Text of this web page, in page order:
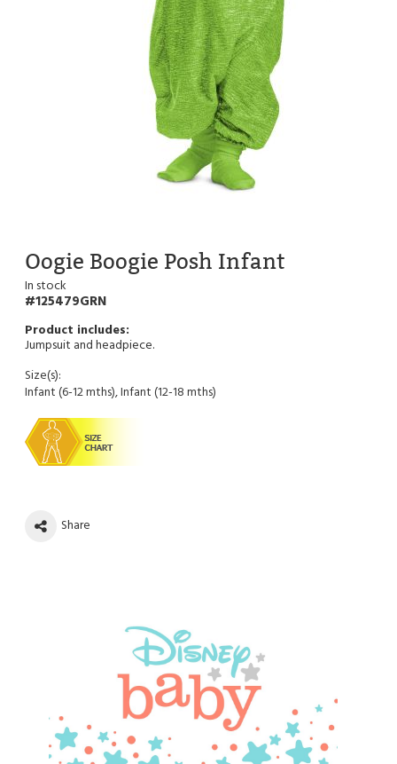
Oogie Boogie Posh Infant
In stock
125479GRN
Jumpsuit and headpiece.
Size(s):
Infant (6-12 mths), Infant (12-18 mths)
Share